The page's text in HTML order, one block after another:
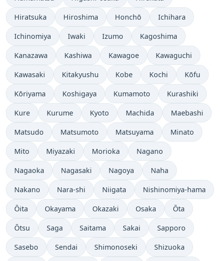
Hiratsuka Hiroshima Honchō Ichihara
Ichinomiya Iwaki Izumo Kagoshima
Kanazawa Kashiwa Kawagoe Kawaguchi
Kawasaki Kitakyushu Kobe Kochi Kōfu
Kōriyama Koshigaya Kumamoto Kurashiki
Kure Kurume Kyoto Machida Maebashi
Matsudo Matsumoto Matsuyama Minato
Mito Miyazaki Morioka Nagano
Nagaoka Nagasaki Nagoya Naha
Nakano Nara-shi Niigata Nishinomiya-hama
Ōita Okayama Okazaki Osaka Ōta
Ōtsu Saga Saitama Sakai Sapporo
Sasebo Sendai Shimonoseki Shizuoka